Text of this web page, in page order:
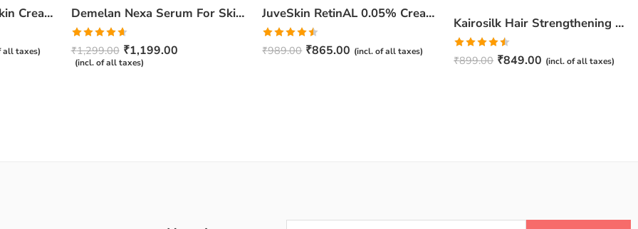
Ceratop Nourishing Skin Cream | Intense Hydration & Dry Skin Relief – 100g
all taxes)
Demelan Nexa Serum For Skin Whitening and Brightening – 30ml
Rated4.67
out of 5
₹1,299.00 ₹1,199.00
(incl. of all taxes)
JuveSkin RetinAL 0.05% Cream | Youthful Skin Restorer for Fine Lines, Wrinkles & Hydration
Rated
4.50out
₹989.00 ₹865.00 (incl. of all taxes)
Kairosilk Hair Strengthening Shampoo – Biotin, Keratin & Rosemary Extracts Formula for Stronger, Healthier Hair | 275ml
Rated
4.50out
₹899.00 ₹849.00 (incl. of all taxes)